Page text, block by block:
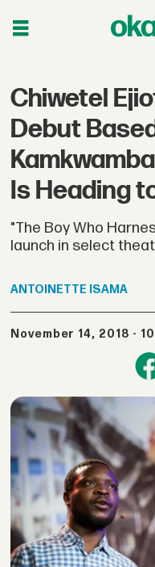
Chiwetel
Debut
Is Heading
"The Boy Who
launch in select
ANTOINETTE ISAMA
November 14, 2018 -